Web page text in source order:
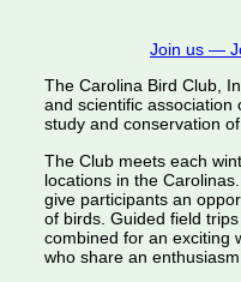
Join us —
The Carolina Bird Club,
and scientific
study and conservation
The Club meets each
locations in the
give participants an
of birds. Guided field
combined for an exciting
who share an